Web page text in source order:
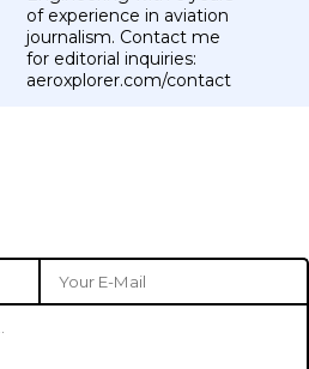
of experience in aviation
journalism. Contact me
for editorial inquiries:
aeroxplorer.com/contact